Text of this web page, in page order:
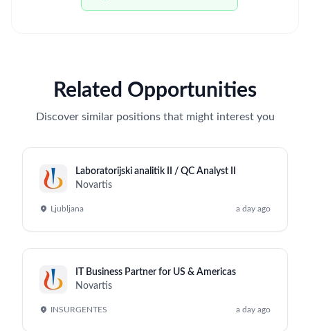
Related Opportunities
Discover similar positions that might interest you
Laboratorijski analitik II / QC Analyst II
Novartis
Ljubljana a day ago
IT Business Partner for US & Americas
Novartis
INSURGENTES a day ago